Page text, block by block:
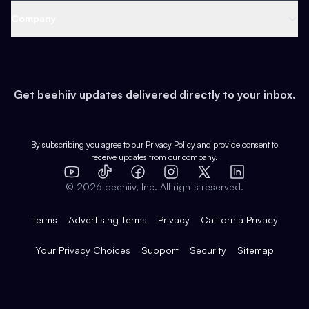
Earn
Web 3 & Crypto
Health & Fitness
Pop Culture
Expert Directory
Case Studies
Product Overview
Integrations
Get beehiiv updates delivered directly to your inbox.
By subscribing you agree to our Privacy Policy and provide consent to
receive updates from our company.
YouTube
TikTok FacebookInstagram
X
LinkedIn
© 2026 beehiiv, Inc. All rights reserved.
Terms Advertising Terms Privacy California Privacy
Your Privacy Choices Support Security Sitemap